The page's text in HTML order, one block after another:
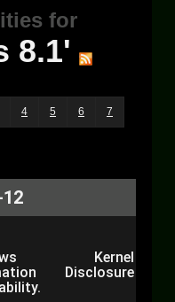
for
8.1'
4 5 6 7
Kernel
Disclosure